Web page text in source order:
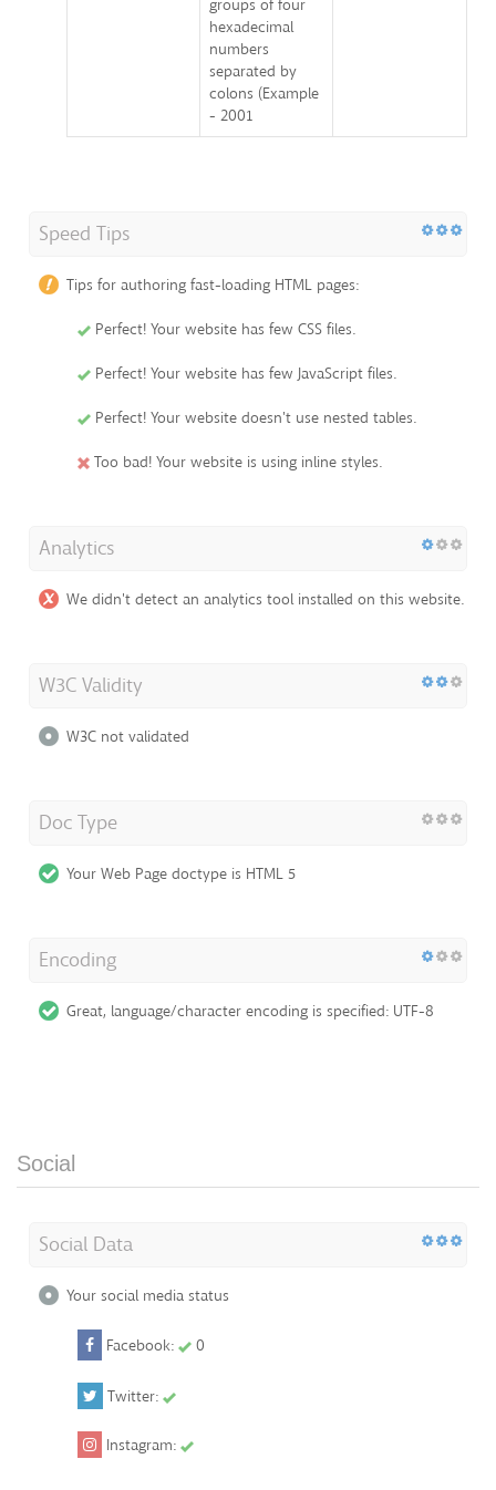
groups of four
hexadecimal
numbers
separated by
colons (Example
- 2001
Speed Tips
Tips for authoring fast-loading HTML pages:
Perfect! Your website has few CSS files.
Perfect! Your website has few JavaScript files.
Perfect! Your website doesn't use nested tables.
Too bad! Your website is using inline styles.
Analytics
We didn't detect an analytics tool installed on this website.
W3C Validity
W3C not validated
Doc Type
Your Web Page doctype is HTML 5
Encoding
Great, language/character encoding is specified: UTF-8
Social
Social Data
Your social media status
Facebook: 0
Twitter:
Instagram: